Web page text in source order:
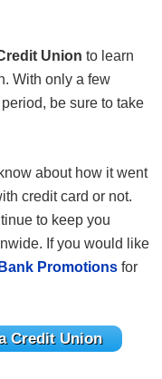
Union to learn
With only a few
be sure to take
about how it went
credit card or not.
to keep you
If you would like
Bank Promotions for
Credit Union